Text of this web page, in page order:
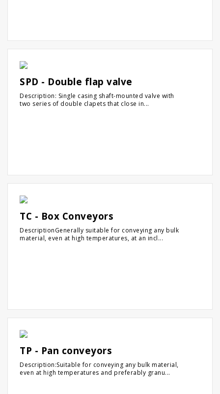
SPD - Double flap valve
Description: Single casing shaft-mounted valve with
two series of double clapets that close in...
TC - Box Conveyors
DescriptionGenerally suitable for conveying any bulk
material, even at high temperatures, at an incl...
TP - Pan conveyors
Description:Suitable for conveying any bulk material,
even at high temperatures and preferably granu...